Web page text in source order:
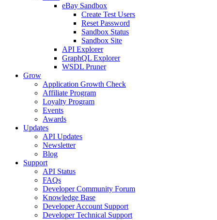
eBay Sandbox
Create Test Users
Reset Password
Sandbox Status
Sandbox Site
API Explorer
GraphQL Explorer
WSDL Pruner
Grow
Application Growth Check
Affiliate Program
Loyalty Program
Events
Awards
Updates
API Updates
Newsletter
Blog
Support
API Status
FAQs
Developer Community Forum
Knowledge Base
Developer Account Support
Developer Technical Support